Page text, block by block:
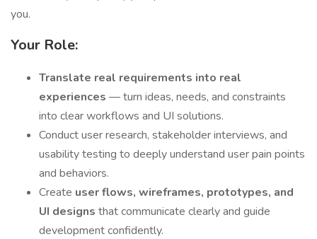
you.
Your Role:
Translate real requirements into real
experiences — turn ideas, needs, and constraints
into clear workflows and UI solutions.
Conduct user research, stakeholder interviews, and
usability testing to deeply understand user pain points
and behaviors.
Create user flows, wireframes, prototypes, and
UI designs that communicate clearly and guide
development confidently.